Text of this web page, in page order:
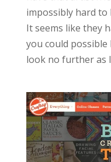
impossibly hard
It seems like they
you could
look no further as